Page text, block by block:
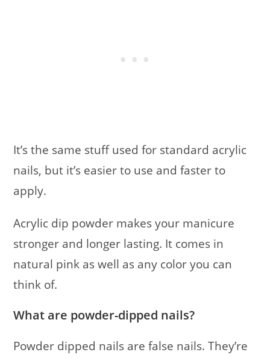
It’s the same stuff used for standard acrylic
nails, but it’s easier to use and faster to
apply.
Acrylic dip powder makes your manicure
stronger and longer lasting. It comes in
natural pink as well as any color you can
think of.
What are powder-dipped nails?
Powder dipped nails are false nails. They’re